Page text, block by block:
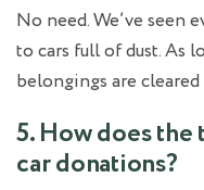
No need. We’ve seen
to cars full of dust. As
belongings are cleared
5. How does
car donations?